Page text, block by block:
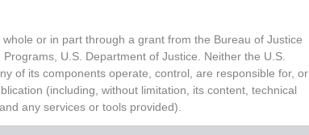
or in part through a grant from the Bureau of Justice
U.S. Department of Justice. Neither the U.S.
of its components operate, control, are responsible for, or
(including, without limitation, its content, technical
any services or tools provided).